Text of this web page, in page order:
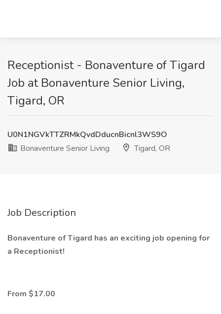
Receptionist - Bonaventure of Tigard
Job at Bonaventure Senior Living,
Tigard, OR
U0N1NGVkTTZRMkQvdDducnBicnl3WS9O
Bonaventure Senior Living
Tigard, OR
Job Description
Bonaventure of Tigard has an exciting job opening for
a Receptionist!
From $17.00